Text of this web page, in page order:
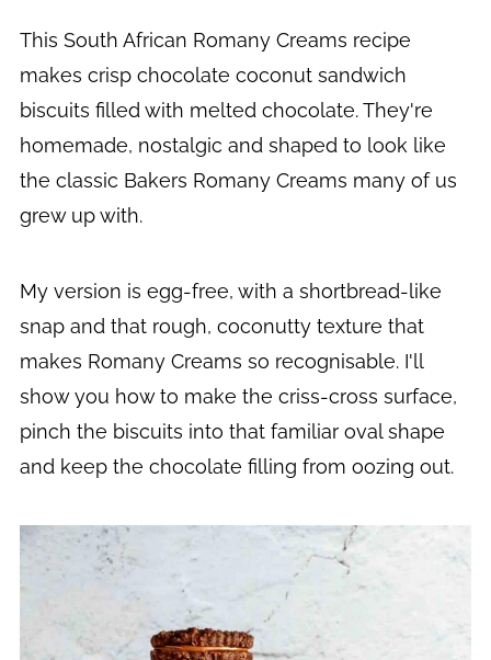
This South African Romany Creams recipe
makes crisp chocolate coconut sandwich
biscuits filled with melted chocolate. They're
homemade, nostalgic and shaped to look like
the classic Bakers Romany Creams many of us
grew up with.
My version is egg-free, with a shortbread-like
snap and that rough, coconutty texture that
makes Romany Creams so recognisable. I'll
show you how to make the criss-cross surface,
pinch the biscuits into that familiar oval shape
and keep the chocolate filling from oozing out.